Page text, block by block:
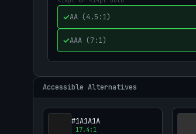
✓AA (4.5:1)
✓AAA (7:1)
Accessible Alternatives
#1A1A1A
17.4 :1